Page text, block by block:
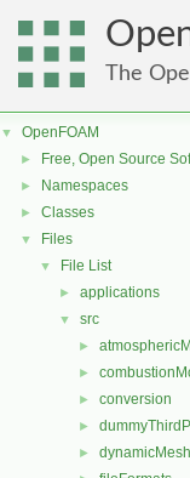
The
▼ OpenFOAM
► Free, Open Source
► Namespaces
► Classes
▼ Files
▼ File List
► applications
▼ src
►
►
► conversion
►
► dynamicMesh